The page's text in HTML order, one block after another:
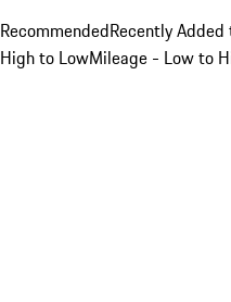
RecommendedRecently
High to LowMileage - Low to